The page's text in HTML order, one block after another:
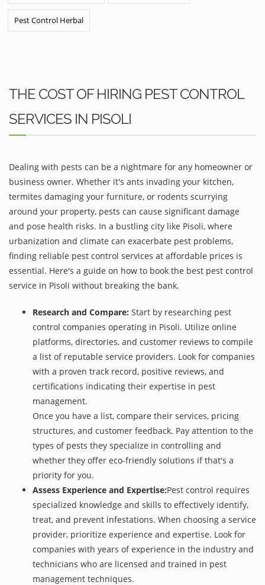
Pest Control Herbal
THE COST OF HIRING PEST CONTROL
SERVICES IN PISOLI
Dealing with pests can be a nightmare for any homeowner or
business owner. Whether it's ants invading your kitchen,
termites damaging your furniture, or rodents scurrying
around your property, pests can cause significant damage
and pose health risks. In a bustling city like Pisoli, where
urbanization and climate can exacerbate pest problems,
finding reliable pest control services at affordable prices is
essential. Here's a guide on how to book the best pest control
service in Pisoli without breaking the bank.
Research and Compare: Start by researching pest
control companies operating in Pisoli. Utilize online
platforms, directories, and customer reviews to compile
a list of reputable service providers. Look for companies
with a proven track record, positive reviews, and
certifications indicating their expertise in pest
management.
Once you have a list, compare their services, pricing
structures, and customer feedback. Pay attention to the
types of pests they specialize in controlling and
whether they offer eco-friendly solutions if that's a
priority for you.
Assess Experience and Expertise:Pest control requires
specialized knowledge and skills to effectively identify,
treat, and prevent infestations. When choosing a service
provider, prioritize experience and expertise. Look for
companies with years of experience in the industry and
technicians who are licensed and trained in pest
management techniques.